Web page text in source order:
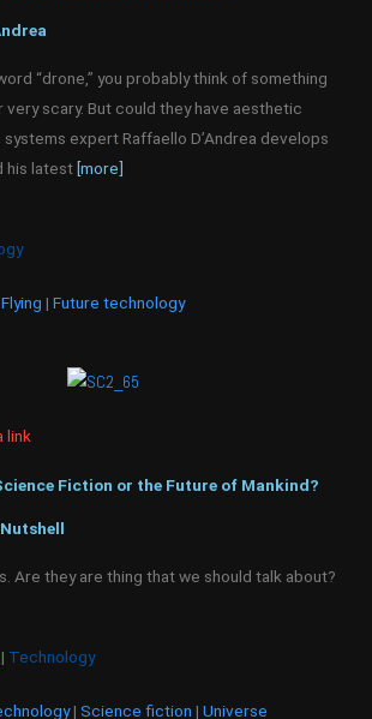
“drone,” you probably think of something
very scary. But could they have aesthetic
expert Raffaello D’Andrea develops
his latest [more]
Flying | Future technology
link
Fiction or the Future of Mankind?
Are they are thing that we should talk about?
| Technology
| Science fiction | Universe